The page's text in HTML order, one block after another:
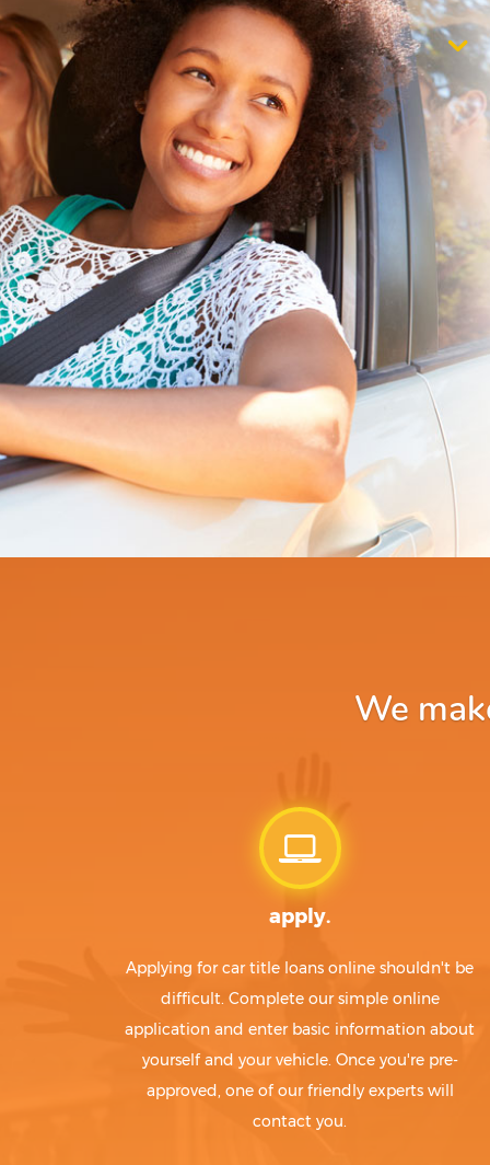
$1,000
We
apply.
Applying for car title loans online shouldn't be
difficult. Complete our simple online
application and enter basic information about
yourself and your vehicle. Once you're pre-
approved, one of our friendly experts will
contact you.